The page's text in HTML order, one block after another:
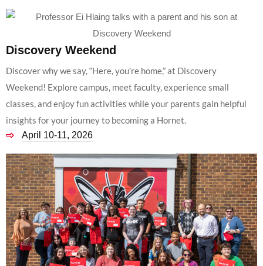
Discovery Weekend
Discover why we say, “Here, you’re home,” at Discovery
Weekend! Explore campus, meet faculty, experience small
classes, and enjoy fun activities while your parents gain helpful
insights for your journey to becoming a Hornet.
April 10-11, 2026